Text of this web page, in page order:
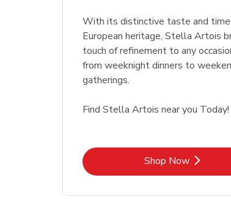
With its distinctive taste and
European heritage, Stella Artois
touch of refinement to any
from weeknight dinners to
gatherings.
Find Stella Artois near you Today!
Shop NowLink Opens in